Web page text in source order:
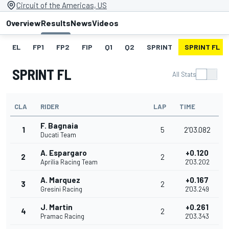
Circuit of the Americas, US
OverviewResultsNewsVideos
EL FP1 FP2 FIP Q1 Q2 SPRINT SPRINT FL
SPRINT FL All Stats
CLA RIDER LAP TIME
1 F. Bagnaia
Ducati Team
5 2'03.082
2 A. Espargaro
Aprilia Racing Team
2 +0.120
2'03.202
3 A. Marquez
Gresini Racing
2 +0.167
2'03.249
4 J. Martin
Pramac Racing
2 +0.261
2'03.343